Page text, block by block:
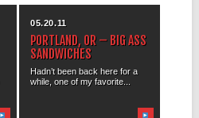
05.20.11
PORTLAND, OR – BIG ASS
SANDWICHES
Hadn’t been back here for a
while, one of my favorite...